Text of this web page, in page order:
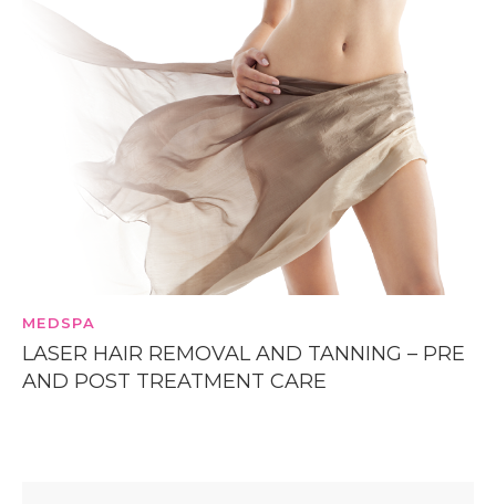
MEDSPA
LASER HAIR REMOVAL AND TANNING – PRE
AND POST TREATMENT CARE